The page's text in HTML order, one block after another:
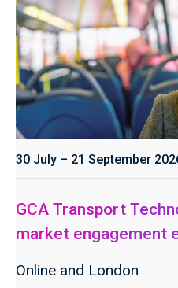
30 July – 21 September
GCA Transport
market engagement
Online and London